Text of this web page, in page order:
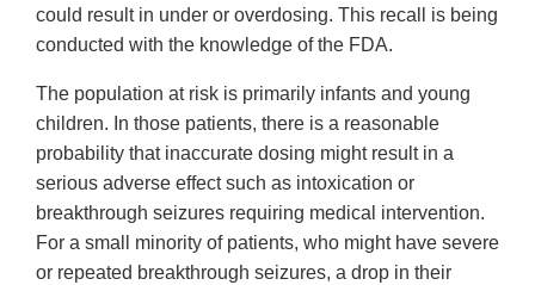
could result in under or overdosing. This recall is being
conducted with the knowledge of the FDA.
The population at risk is primarily infants and young
children. In those patients, there is a reasonable
probability that inaccurate dosing might result in a
serious adverse effect such as intoxication or
breakthrough seizures requiring medical intervention.
For a small minority of patients, who might have severe
or repeated breakthrough seizures, a drop in their